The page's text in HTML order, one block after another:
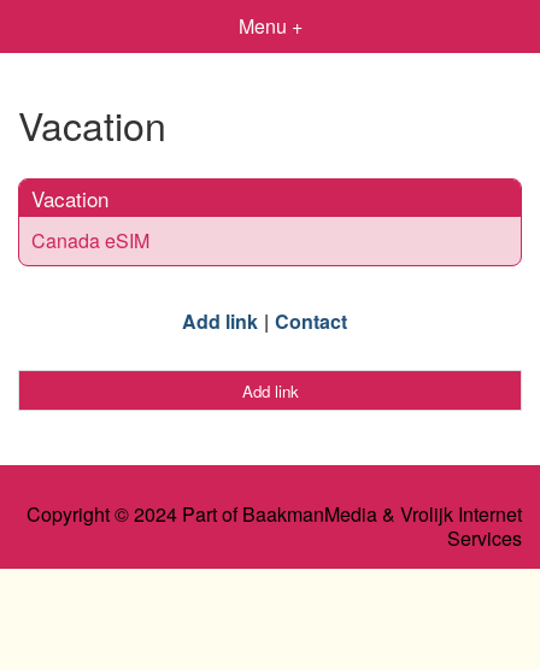
Menu +
Vacation
Vacation
Canada eSIM
Add link Contact
Add link
Copyright © 2024 Part of BaakmanMedia & Vrolijk Internet
Services